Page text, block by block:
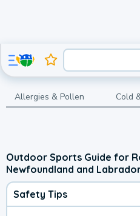
Allergies & Pollen Cold
Outdoor Sports Guide for
Newfoundland and
Safety Tips